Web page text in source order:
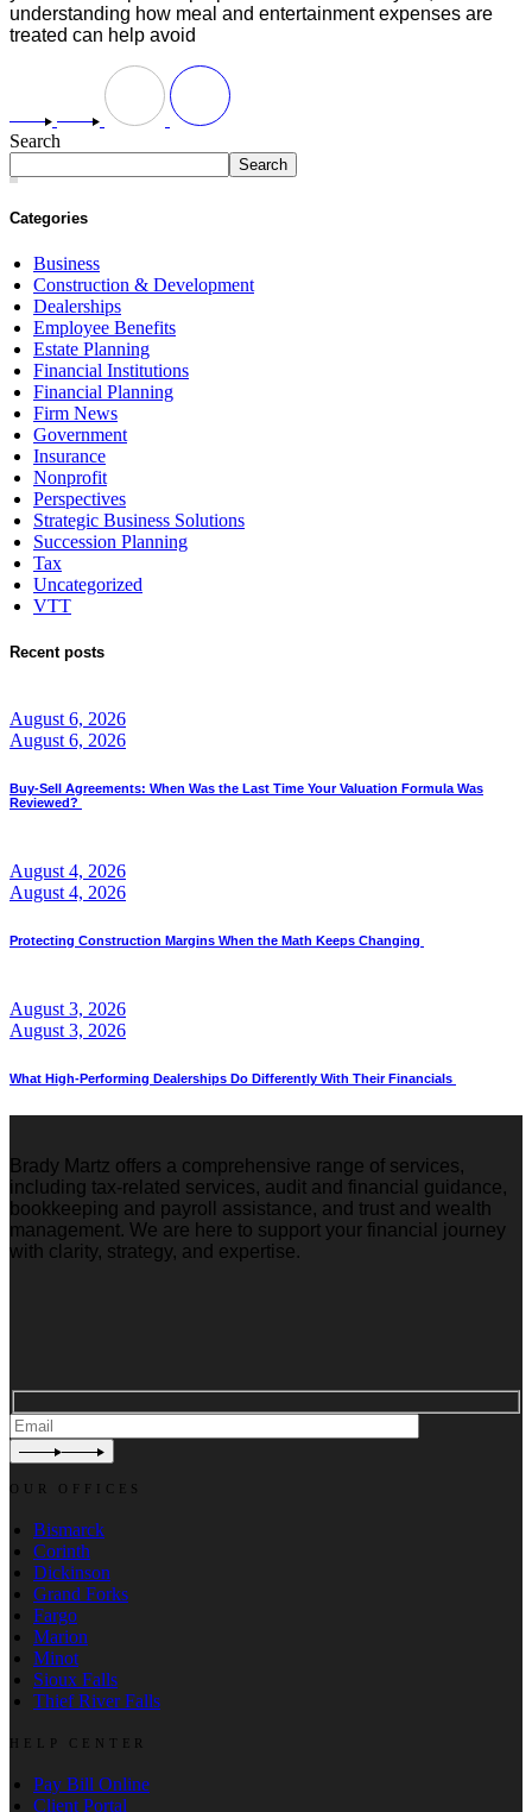
understanding how meal and entertainment expenses are
treated can help avoid
Search
Search
Categories
Business
Construction & Development
Dealerships
Employee Benefits
Estate Planning
Financial Institutions
Financial Planning
Firm News
Government
Insurance
Nonprofit
Perspectives
Strategic Business Solutions
Succession Planning
Tax
Uncategorized
VTT
Recent posts
August 6, 2026
August 6, 2026
Buy-Sell Agreements: When Was the Last Time Your Valuation Formula Was
Reviewed?
August 4, 2026
August 4, 2026
Protecting Construction Margins When the Math Keeps Changing
August 3, 2026
August 3, 2026
What High-Performing Dealerships Do Differently With Their Financials
Brady Martz offers a comprehensive range of services,
including tax-related services, audit and financial guidance,
bookkeeping and payroll assistance, and trust and wealth
management. We are here to support your financial journey
with clarity, strategy, and expertise.
OUR OFFICES
Bismarck
Corinth
Dickinson
Grand Forks
Fargo
Marion
Minot
Sioux Falls
Thief River Falls
HELP CENTER
Pay Bill Online
Client Portal